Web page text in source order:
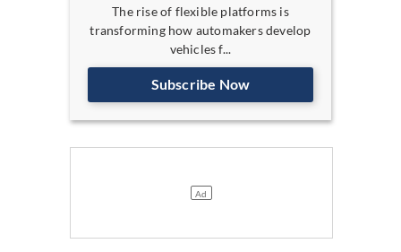
The rise of flexible platforms is
transforming how automakers develop
vehicles f...
Subscribe Now